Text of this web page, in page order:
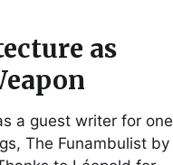
as
a guest writer for one
The Funambulist by